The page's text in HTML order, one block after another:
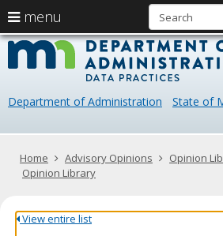
skip
content
Department of Administration State of
Primary
navigation
menu
arrow
keys
navigate
Menu
help:
you
navigate
through
using
your
or
Home Advisory Opinions
Opinion
Opinion Library
View entire list